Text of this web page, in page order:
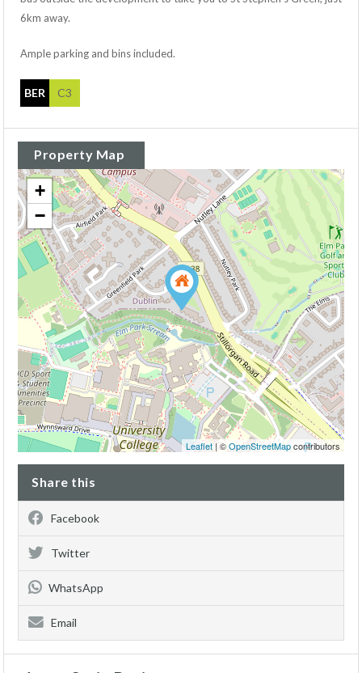
6km away.
Ample parking and bins included.
BER C3
Property Map
+
−
Leaflet| ©OpenStreetMapcontributors
Share this
Facebook
Twitter
WhatsApp
Email